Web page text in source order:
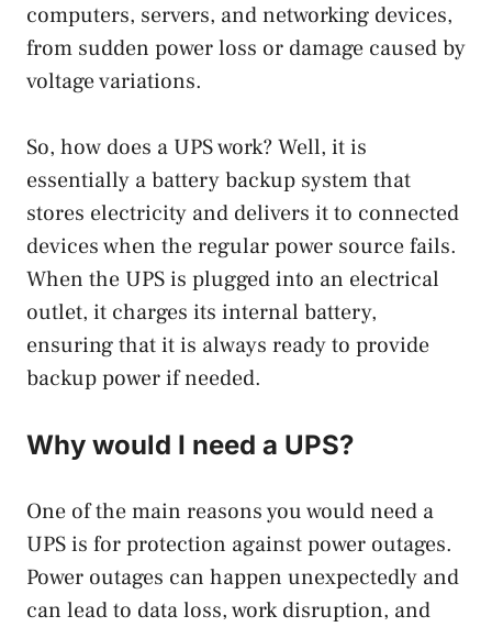
computers, servers, and networking devices,
from sudden power loss or damage caused by
voltage variations.
So, how does a UPS work? Well, it is
essentially a battery backup system that
stores electricity and delivers it to connected
devices when the regular power source fails.
When the UPS is plugged into an electrical
outlet, it charges its internal battery,
ensuring that it is always ready to provide
backup power if needed.
Why would I need a UPS?
One of the main reasons you would need a
UPS is for protection against power outages.
Power outages can happen unexpectedly and
can lead to data loss, work disruption, and